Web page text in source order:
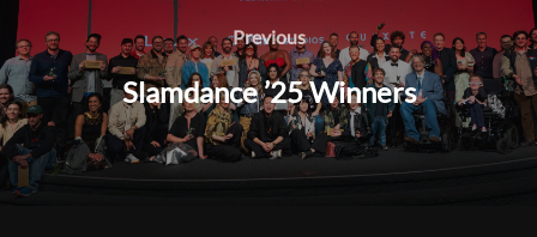
navigation
Previous
Previous
Slamdance ’25 Winners